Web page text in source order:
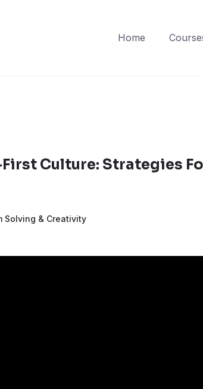
Home
Culture: Strategies
Solving & Creativity